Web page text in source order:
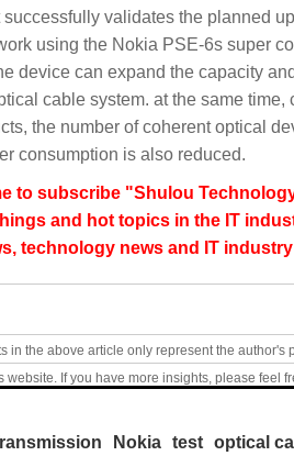
validates the planned
using the Nokia PSE-6s super
device can expand the capacity
cable system. at the same
the number of coherent optical
consumption is also reduced.
to subscribe "Shulou
and hot topics in the IT
technology news and IT
in the above article only represent the
website. If you have more insights, please feel
Nokia test optical